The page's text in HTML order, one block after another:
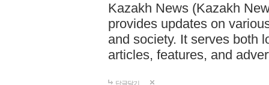
Kazakh News (Kazakh
provides updates on
and society. It serves both
articles, features, and
답글달기